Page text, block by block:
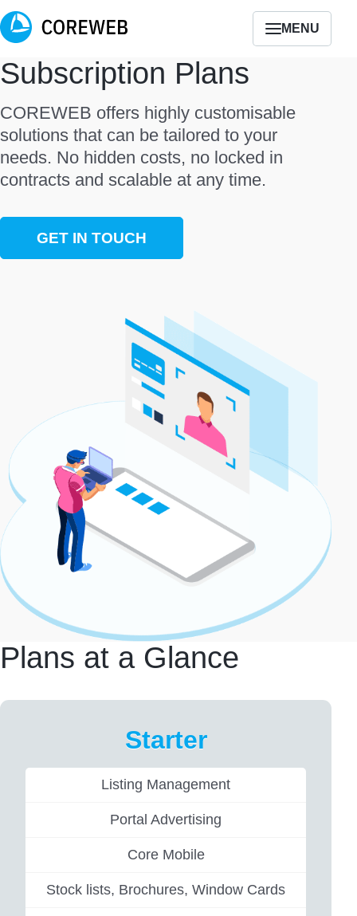
MENU
Subscription Plans
COREWEB offers highly customisable
solutions that can be tailored to your
needs. No hidden costs, no locked in
contracts and scalable at any time.
GET IN TOUCH
Plans at a Glance
Starter
Listing Management
Portal Advertising
Core Mobile
Stock lists, Brochures, Window Cards